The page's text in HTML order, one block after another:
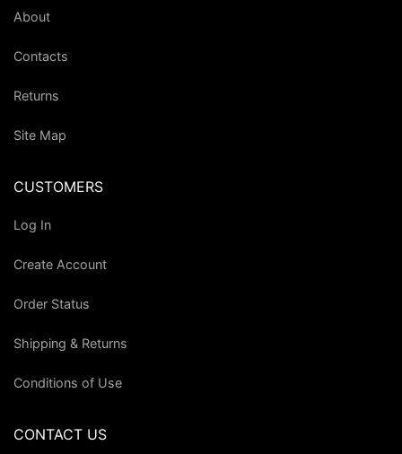
About
Contacts
Returns
Site Map
CUSTOMERS
Log In
Create Account
Order Status
Shipping & Returns
Conditions of Use
CONTACT US